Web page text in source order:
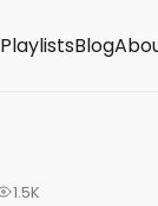
PlaylistsBlog
1.5K